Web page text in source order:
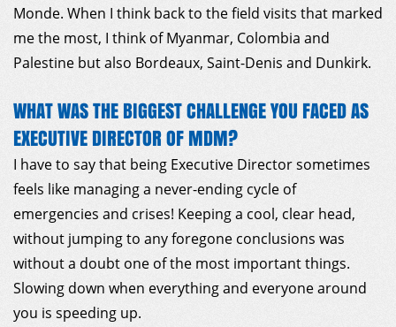
Monde. When I think back to the field visits that marked
me the most, I think of Myanmar, Colombia and
Palestine but also Bordeaux, Saint-Denis and Dunkirk.
WHAT WAS THE BIGGEST CHALLENGE YOU FACED AS
EXECUTIVE DIRECTOR OF MDM?
I have to say that being Executive Director sometimes
feels like managing a never-ending cycle of
emergencies and crises! Keeping a cool, clear head,
without jumping to any foregone conclusions was
without a doubt one of the most important things.
Slowing down when everything and everyone around
you is speeding up.